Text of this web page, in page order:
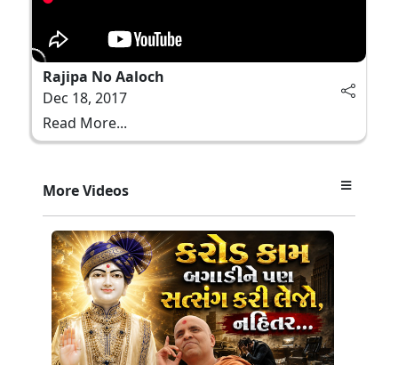
Rajipa No Aaloch
Dec 18, 2017
Read More...
More Videos